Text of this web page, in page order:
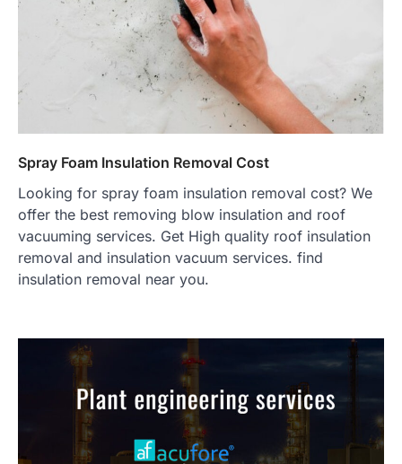
Spray Foam Insulation Removal Cost
Looking for spray foam insulation removal cost? We
offer the best removing blow insulation and roof
vacuuming services. Get High quality roof insulation
removal and insulation vacuum services. find
insulation removal near you.